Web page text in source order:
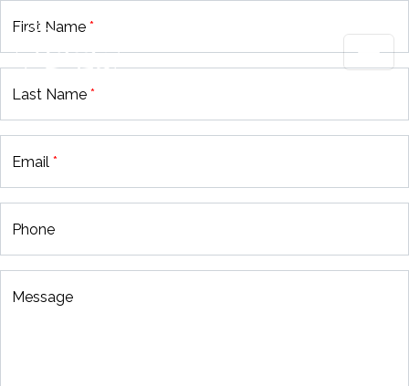
First Name *
Last Name *
Email *
Phone
Message